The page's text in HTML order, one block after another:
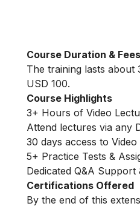
Course Duration & Fees
The training lasts about
USD 100.
Course Highlights
3+ Hours of Video
Attend lectures via any
30 days access to
5+ Practice Tests &
Dedicated Q&A Support
Certifications Offered
By the end of this